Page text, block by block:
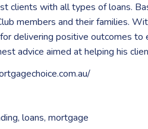
clients with all types of loans.
members and their families.
delivering positive outcomes
advice aimed at helping his
, loans, mortgage